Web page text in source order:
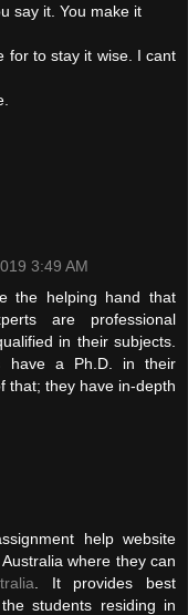
say it. You make it
for to stay it wise. I cant
3:49 AM
the helping hand that
are professional
in their subjects.
have a Ph.D. in their
that; they have in-depth
help website
where they can
. It provides best
students residing in